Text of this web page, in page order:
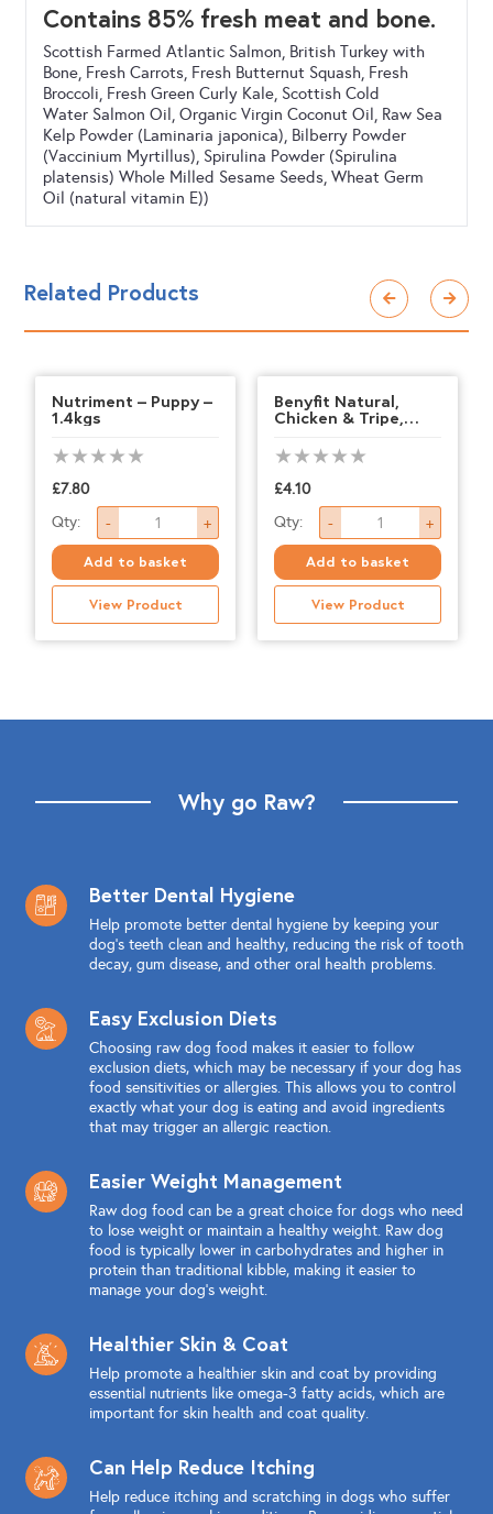
Contains 85% fresh meat and bone.
Scottish Farmed Atlantic Salmon, British Turkey with
Bone, Fresh Carrots, Fresh Butternut Squash, Fresh
Broccoli, Fresh Green Curly Kale, Scottish Cold
Water Salmon Oil, Organic Virgin Coconut Oil, Raw Sea
Kelp Powder (Laminaria japonica), Bilberry Powder
(Vaccinium Myrtillus), Spirulina Powder (Spirulina
platensis) Whole Milled Sesame Seeds, Wheat Germ
Oil (natural vitamin E))
Related Products
Nutriment – Puppy –
1.4kgs
£7.80
Qty:
-
Nutriment
-
Puppy
-
+
Add to basket
View Product
Benyfit Natural,
Chicken & Tripe,
£4.10
Qty:
-
Benyfit
Natural,
Chicken
&
quantity
+
Add to basket
View Product
Why go Raw?
Better Dental Hygiene
Help promote better dental hygiene by keeping your
dog's teeth clean and healthy, reducing the risk of tooth
decay, gum disease, and other oral health problems.
Easy Exclusion Diets
Choosing raw dog food makes it easier to follow
exclusion diets, which may be necessary if your dog has
food sensitivities or allergies. This allows you to control
exactly what your dog is eating and avoid ingredients
that may trigger an allergic reaction.
Easier Weight Management
Raw dog food can be a great choice for dogs who need
to lose weight or maintain a healthy weight. Raw dog
food is typically lower in carbohydrates and higher in
protein than traditional kibble, making it easier to
manage your dog's weight.
Healthier Skin & Coat
Help promote a healthier skin and coat by providing
essential nutrients like omega-3 fatty acids, which are
important for skin health and coat quality.
Can Help Reduce Itching
Help reduce itching and scratching in dogs who suffer